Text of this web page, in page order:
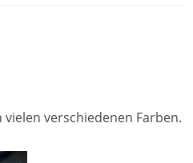
verschiedenen Farben.